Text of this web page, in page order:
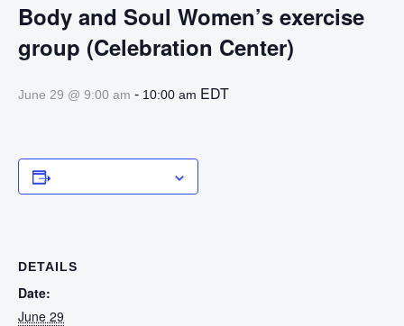
Body and Soul Women’s exercise
group (Celebration Center)
June 29 @ 9:00 am - 10:00 am EDT
DETAILS
Date:
June 29